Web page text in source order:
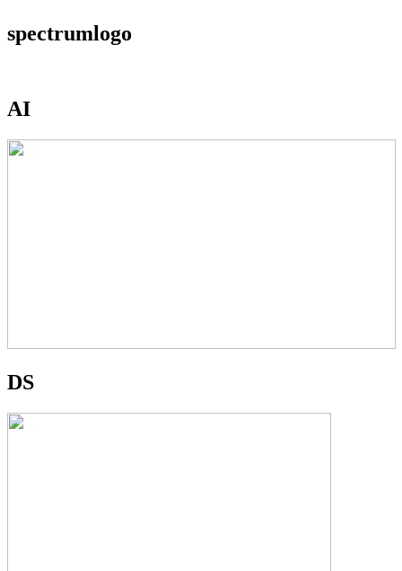
spectrumlogo
AI
DS